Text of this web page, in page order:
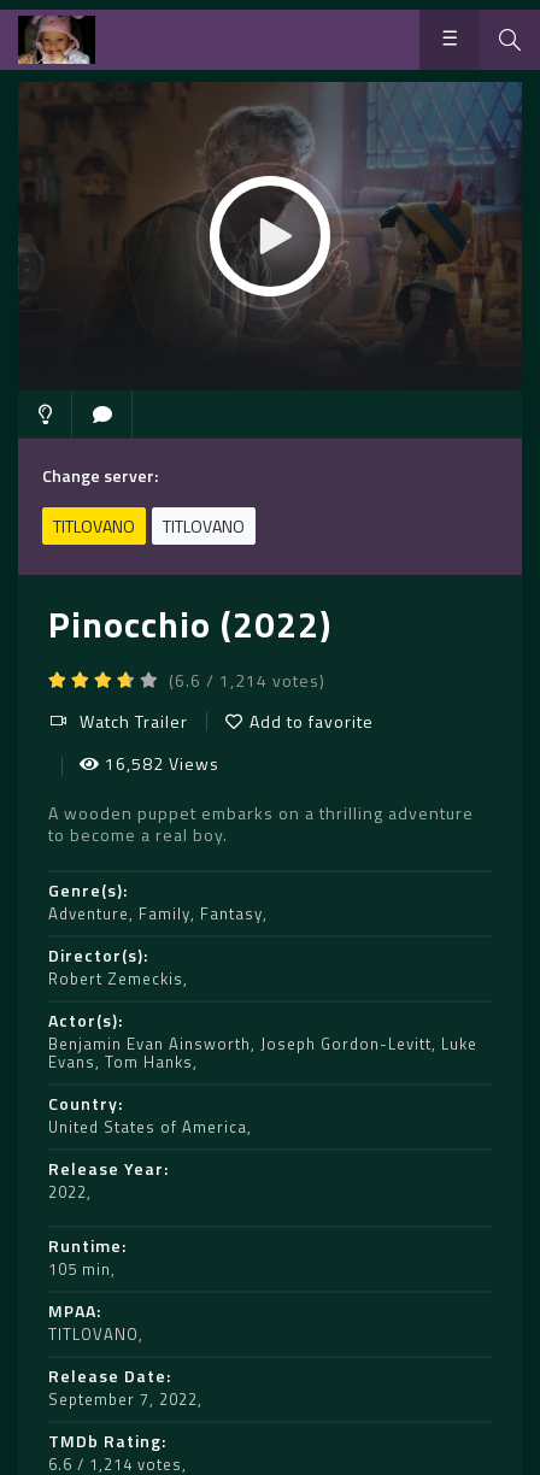
Change server:
TITLOVANO
TITLOVANO
Pinocchio (2022)
(6.6 / 1,214 votes)
Watch Trailer
Add to favorite
16,582 Views
A wooden puppet embarks on a thrilling adventure
to become a real boy.
Genre(s)
Adventure, Family, Fantasy
Director(s)
Robert Zemeckis
Actor(s)
Benjamin Evan Ainsworth, Joseph Gordon-Levitt, Luke
Evans, Tom Hanks
Country
United States of America
Release Year
2022
Runtime
105 min
MPAA
TITLOVANO
Release Date
September 7, 2022
TMDb Rating
6.6 / 1,214 votes